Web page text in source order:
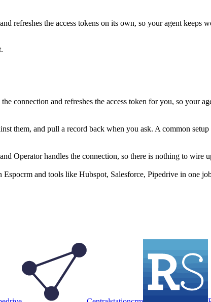
refreshes the access tokens on its own, so your agent keeps
connection and refreshes the access token for you, so your
them, and pull a record back when you ask. A common
Operator handles the connection, so there is nothing to wire
Espocrm and tools like Hubspot, Salesforce, Pipedrive in one